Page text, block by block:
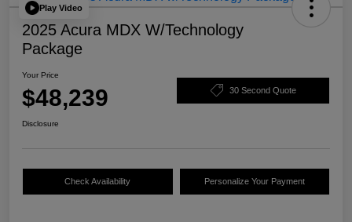
Play Video
2025 Acura MDX W/Technology
Package
Your Price
$48,239 30 Second Quote
Disclosure
Check Availability Personalize Your Payment